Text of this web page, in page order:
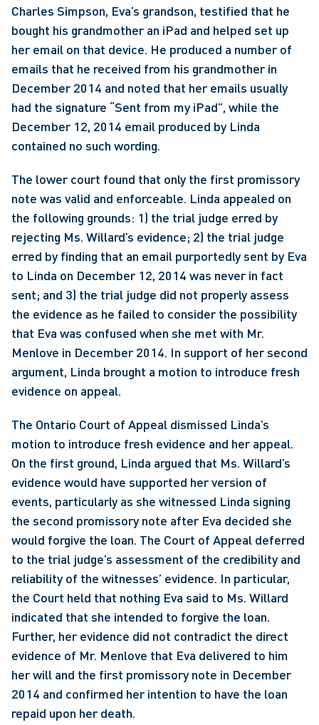
Charles Simpson, Eva’s grandson, testified that he
bought his grandmother an iPad and helped set up
her email on that device. He produced a number of
emails that he received from his grandmother in
December 2014 and noted that her emails usually
had the signature “Sent from my iPad”, while the
December 12, 2014 email produced by Linda
contained no such wording.
The lower court found that only the first promissory
note was valid and enforceable. Linda appealed on
the following grounds: 1) the trial judge erred by
rejecting Ms. Willard’s evidence; 2) the trial judge
erred by finding that an email purportedly sent by Eva
to Linda on December 12, 2014 was never in fact
sent; and 3) the trial judge did not properly assess
the evidence as he failed to consider the possibility
that Eva was confused when she met with Mr.
Menlove in December 2014. In support of her second
argument, Linda brought a motion to introduce fresh
evidence on appeal.
The Ontario Court of Appeal dismissed Linda’s
motion to introduce fresh evidence and her appeal.
On the first ground, Linda argued that Ms. Willard’s
evidence would have supported her version of
events, particularly as she witnessed Linda signing
the second promissory note after Eva decided she
would forgive the loan. The Court of Appeal deferred
to the trial judge’s assessment of the credibility and
reliability of the witnesses’ evidence. In particular,
the Court held that nothing Eva said to Ms. Willard
indicated that she intended to forgive the loan.
Further, her evidence did not contradict the direct
evidence of Mr. Menlove that Eva delivered to him
her will and the first promissory note in December
2014 and confirmed her intention to have the loan
repaid upon her death.